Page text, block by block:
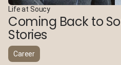
Life at Soucy
Coming Back to
Stories
Career